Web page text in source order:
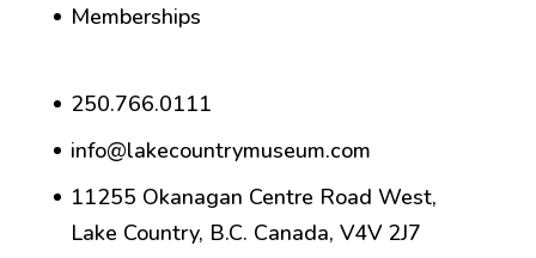
Memberships
250.766.0111
info@lakecountrymuseum.com
11255 Okanagan Centre Road West,
Lake Country, B.C. Canada, V4V 2J7